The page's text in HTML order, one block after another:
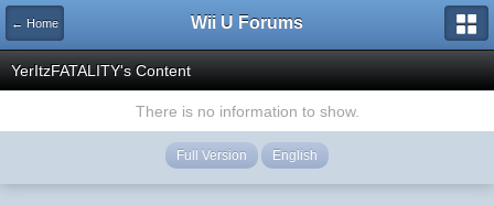
← Home Wii U Forums
YerItzFATALITY's Content
There is no information to show.
Full Version English